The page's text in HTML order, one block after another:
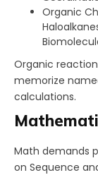
Organic
Organic
memorize
calculations.
Math demands
on Sequence